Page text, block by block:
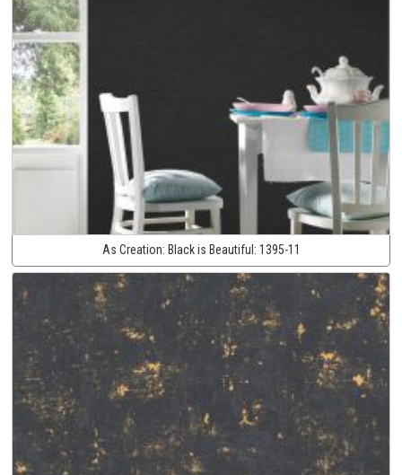
As Creation: Black is Beautiful: 1395-11